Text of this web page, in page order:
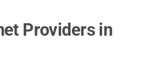
Providers in